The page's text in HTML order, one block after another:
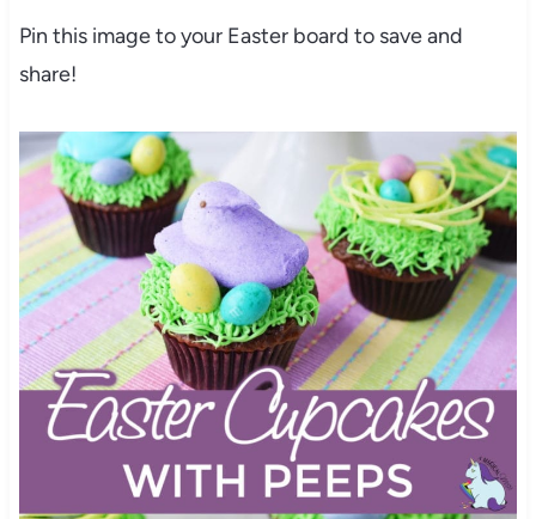
Pin this image to your Easter board to save and
share!